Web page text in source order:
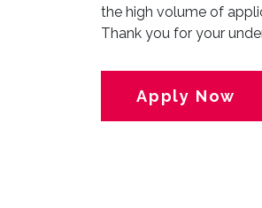
the high volume of
Thank you for your
Apply Now